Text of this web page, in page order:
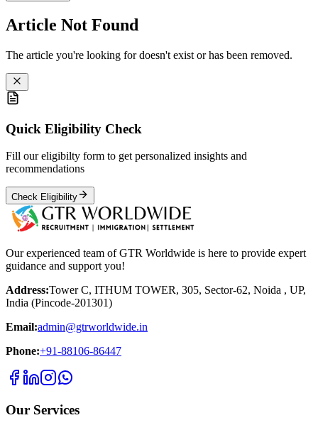
Article Not Found
The article you're looking for doesn't exist or has been removed.
Quick Eligibility Check
Fill our eligibilty form to get personalized insights and
recommendations
Check Eligibility
Our experienced team of GTR Worldwide is here to provide expert
guidance and support you!
Address:Tower C, ITHUM TOWER, 305, Sector-62, Noida , UP,
India (Pincode-201301)
Email:admin@gtrworldwide.in
Phone:+91-88106-86447
Our Services